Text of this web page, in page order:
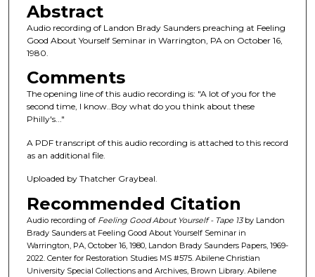
n
d
s
o
f
1
h
o
u
r
3
4
m
Abstract
Audio recording of Landon Brady Saunders preaching at Feeling
Good About Yourself Seminar in Warrington, PA on October 16,
1980.
Comments
The opening line of this audio recording is: "A lot of you for the
second time, I know..Boy what do you think about these
Philly's..."
A PDF transcript of this audio recording is attached to this record
as an additional file.
Uploaded by Thatcher Graybeal.
Recommended Citation
Audio recording of Feeling Good About Yourself - Tape 13by Landon
Brady Saunders at Feeling Good About Yourself Seminar in
Warrington, PA, October 16, 1980, Landon Brady Saunders Papers, 1969-
2022. Center for Restoration Studies MS #575. Abilene Christian
University Special Collections and Archives, Brown Library. Abilene